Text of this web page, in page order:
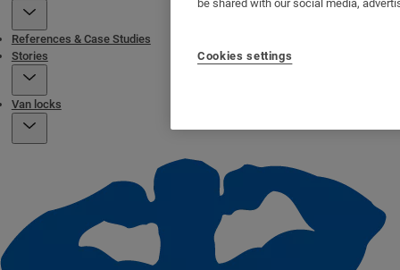
References & Case Studies
Stories
Van locks
be shared with our social media,
Cookies settings